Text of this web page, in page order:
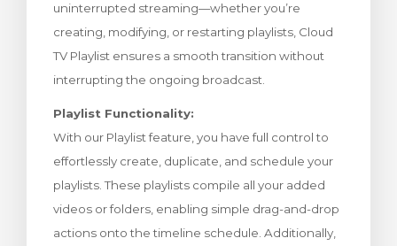
uninterrupted streaming—whether you’re
creating, modifying, or restarting playlists, Cloud
TV Playlist ensures a smooth transition without
interrupting the ongoing broadcast.
Playlist Functionality:
With our Playlist feature, you have full control to
effortlessly create, duplicate, and schedule your
playlists. These playlists compile all your added
videos or folders, enabling simple drag-and-drop
actions onto the timeline schedule. Additionally,